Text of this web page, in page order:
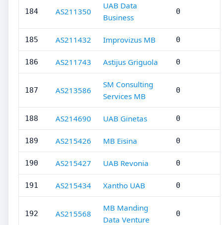
184 AS211350
UAB Data
Business
0
185 AS211432 Improvizus MB 0
186 AS211743 Astijus Griguola 0
187 AS213586
SM Consulting
Services MB
0
188 AS214690 UAB Ginetas 0
189 AS215426 MB Eisina 0
190 AS215427 UAB Revonia 0
191 AS215434 Xantho UAB 0
192 AS215568
MB Manding
Data Venture
0